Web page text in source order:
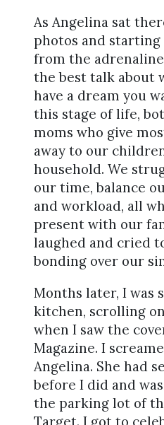
As Angelina sat
photos and starting
from the
the best talk about
have a dream you
this stage of life,
moms who give
away to our
household. We
our time, balance
and workload, all
present with our
laughed and cried
bonding over our
Months later, I was
kitchen, scrolling
when I saw the
Magazine. I
Angelina. She had
before I did and
the parking lot of
Target. I got to